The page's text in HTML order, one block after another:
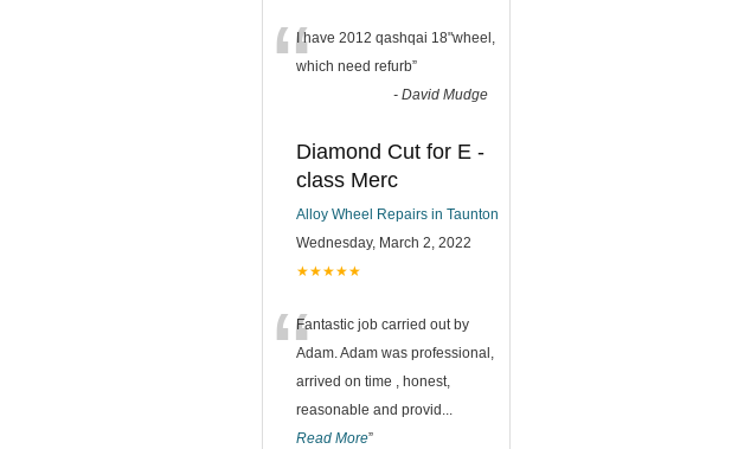
“I have 2012 qashqai 18"wheel,
which need refurb”
- David Mudge
Diamond Cut for E -
class Merc
Alloy Wheel Repairs in Taunton
Wednesday, March 2, 2022
★★★★★
“Fantastic job carried out by
Adam. Adam was professional,
arrived on time , honest,
reasonable and provid ...
Read More”